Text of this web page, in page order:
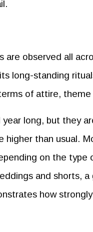
are observed all
long-standing
of attire,
long, but they
higher than usual.
on the
and shorts,
how